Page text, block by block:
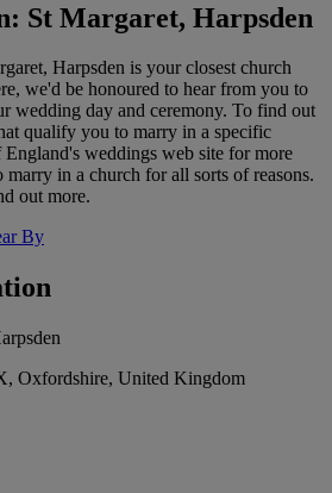
St Margaret, Harpsden
Harpsden is your closest church
we'd be honoured to hear from you to
wedding day and ceremony. To find out
qualify you to marry in a specific
weddings web site for more
marry in a church for all sorts of reasons.
out more.
By
Oxfordshire, United Kingdom